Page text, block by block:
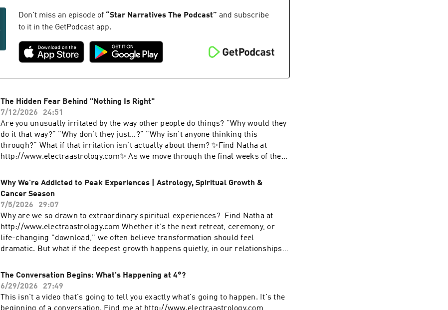
and new beginnings.
Don't miss an episode of “Star Narratives The Podcast” and subscribe
to it in the GetPodcast app.
The Hidden Fear Behind "Nothing Is Right"
7/12/2026
24:51
Are you unusually irritated by the way other people do things? "Why would they
do it that way?" "Why don't they just…?" "Why isn't anyone thinking this
through?" What if that irritation isn't actually about them? ✨Find Natha at
http://www.electraastrology.com✨ As we move through the final weeks of the
safety depends on getting everything "right." The invitation now is different: to
loosen our grip, soften the inner critic, and move toward the Piscean wisdom of
trust, acceptance, and what I call holy perfection. In this video I explore: ✨ Why
anxiety often shows up as criticism ✨ The connection between perfectionism
and the nervous system ✨ How childhood conditioning can make us feel
responsible for everyone else's behavior ✨ The difference between fixing
problems and finding peace ✨ Practical ways to interrupt the cycle of judgment
Why We're Addicted to Peak Experiences | Astrology, Spiritual Growth &
Cancer Season
7/5/2026
29:07
Why are we so drawn to extraordinary spiritual experiences? Find Natha at
http://www.electraastrology.com Whether it's the next retreat, ceremony, or
life-changing "download," we often believe transformation should feel
dramatic. But what if the deepest growth happens quietly, in our relationships,
become a timeline keeper: someone who notices patterns, honors their lineage,
and trusts the slow unfolding of a meaningful life. I'd love to hear from you: Do
you find yourself chasing peak experiences, or are you learning to find meaning
in the ordinary? ✨ Subscribe for more conversations on astrology, myth, and
The Conversation Begins: What's Happening at 4°?
6/29/2026
27:49
This isn't a video that's going to tell you exactly what's going to happen. It's the